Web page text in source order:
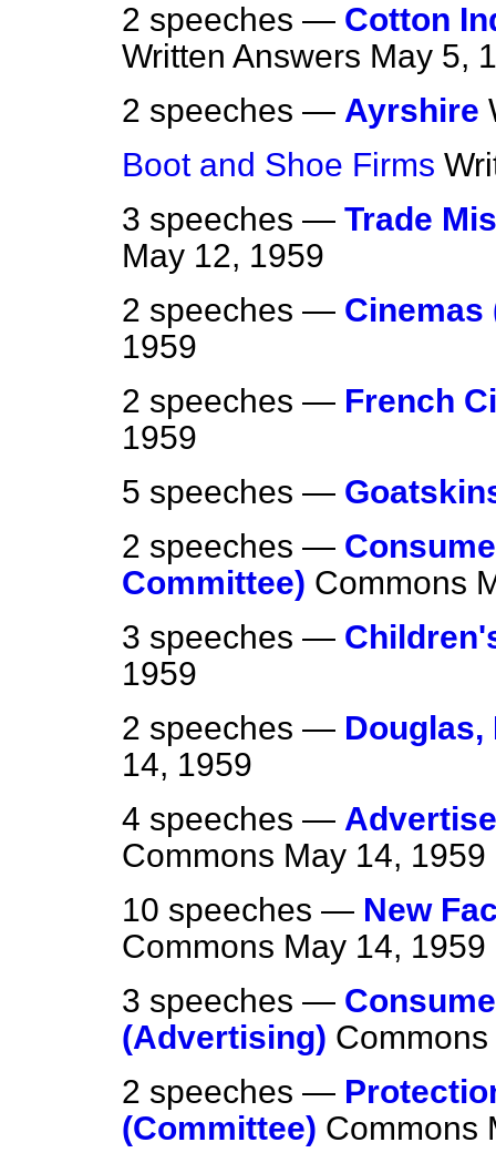
2 speeches — Cotton
Written Answers May 5,
2 speeches — Ayrshire
Boot and Shoe Firms
3 speeches — Trade
May 12, 1959
2 speeches — Cinemas
1959
2 speeches — French
1959
5 speeches —
2 speeches —
Committee) Commons
3 speeches —
1959
2 speeches —
14, 1959
4 speeches —
Commons May 14, 1959
10 speeches — New
Commons May 14, 1959
3 speeches —
(Advertising) Commons
2 speeches —
(Committee) Commons